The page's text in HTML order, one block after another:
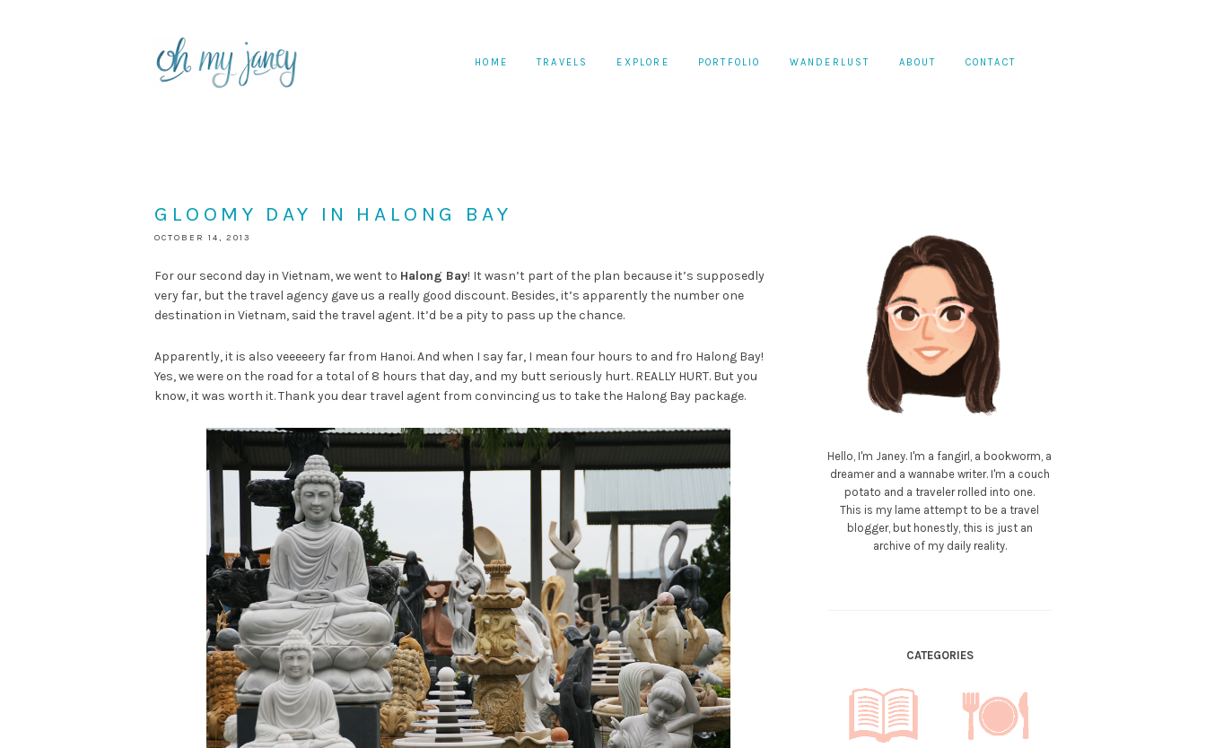
HOME TRAVELS EXPLORE PORTFOLIO WANDERLUST ABOUT CONTACT
GLOOMY DAY IN HALONG BAY
OCTOBER 14, 2013
For our second day in Vietnam, we went to Halong Bay! It wasn’t part of the plan because it’s supposedly
very far, but the travel agency gave us a really good discount. Besides, it’s apparently the number one
destination in Vietnam, said the travel agent. It’d be a pity to pass up the chance.
Apparently, it is also veeeeery far from Hanoi. And when I say far, I mean four hours to and fro Halong Bay!
Yes, we were on the road for a total of 8 hours that day, and my butt seriously hurt. REALLY HURT. But you
know, it was worth it. Thank you dear travel agent from convincing us to take the Halong Bay package.
Hello, I'm Janey. I'm a fangirl, a bookworm, a
dreamer and a wannabe writer. I'm a couch
potato and a traveler rolled into one.
This is my lame attempt to be a travel
blogger, but honestly, this is just an
archive of my daily reality.
CATEGORIES